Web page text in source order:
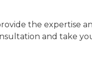
the expertise
and take